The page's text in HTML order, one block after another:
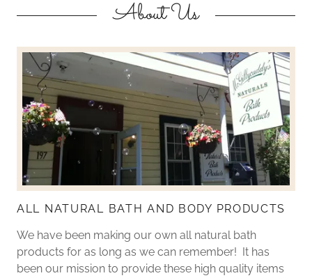
About Us
ALL NATURAL BATH AND BODY PRODUCTS
We have been making our own all natural bath
products for as long as we can remember! It has
been our mission to provide these high quality items